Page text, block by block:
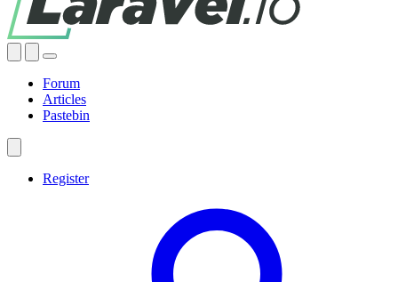
Forum
Articles
Pastebin
Register